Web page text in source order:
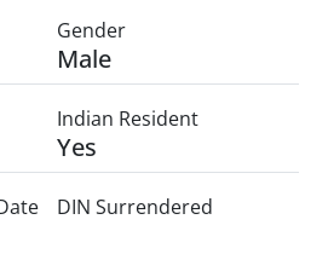
Gender
Male
Indian Resident
Yes
DIN Surrendered